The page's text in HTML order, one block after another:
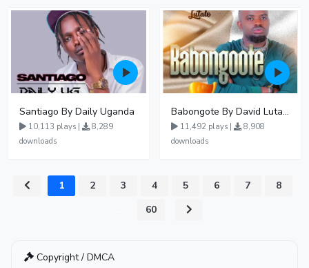
Santiago By Daily Uganda
10,113 plays |
8,289
downloads
Babongote By David Lutalo
11,492 plays |
8,908
downloads
1 2 3 4 5 6 7
8
60
Copyright / DMCA